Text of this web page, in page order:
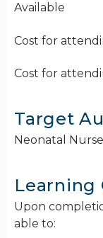
Available
Cost for
Cost for
Target
Neonatal
Learning
Upon
able to: